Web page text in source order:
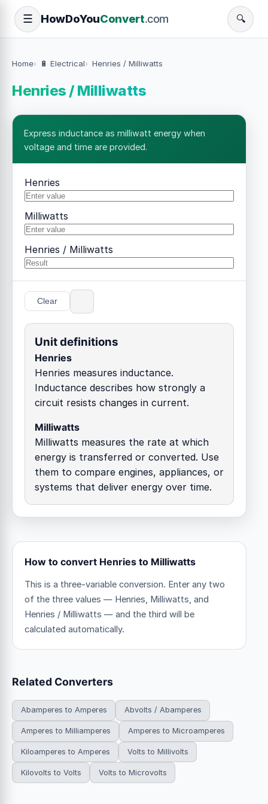
☰ HowDoYouConvert.com 🔍
Home 🔋 Electrical Henries / Milliwatts
Henries / Milliwatts
Express inductance as milliwatt energy when
voltage and time are provided.
Henries
Milliwatts
Henries / Milliwatts
Clear
Unit definitions
Henries
Henries measures inductance.
Inductance describes how strongly a
circuit resists changes in current.
Milliwatts
Milliwatts measures the rate at which
energy is transferred or converted. Use
them to compare engines, appliances, or
systems that deliver energy over time.
How to convert Henries to Milliwatts
This is a three-variable conversion. Enter any two
of the three values — Henries, Milliwatts, and
Henries / Milliwatts — and the third will be
calculated automatically.
Related Converters
Abamperes to Amperes Abvolts / Abamperes
Amperes to Milliamperes Amperes to Microamperes
Kiloamperes to Amperes Volts to Millivolts
Kilovolts to Volts Volts to Microvolts